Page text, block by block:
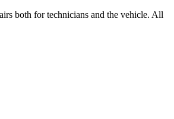
both for technicians and the vehicle. All